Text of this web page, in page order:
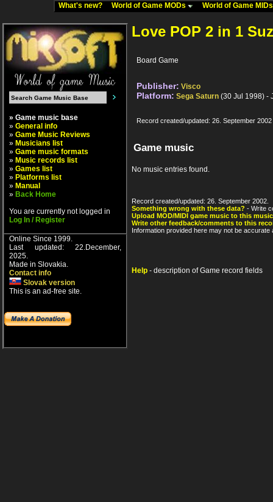
What's new? World of Game MODs World of Game
» Game music base
» General info
» Game Music Reviews
» Musicians list
» Game music formats
» Music records list
» Games list
» Platforms list
» Manual
» Back Home
You are currently not logged in
Log In / Register
Online Since 1999.
Last updated: 22.December,
2025.
Made in Slovakia.
Contact info
Slovak version
This is an ad-free site.
Love POP 2 in 1
Board Game
Publisher: Visco
Platform: Sega Saturn (30 Jul 1998) -
Record created/updated: 26. September 2002
Game music
No music entries found.
Record created/updated: 26. September 2002.
Something wrong with these data? - Write
Upload MOD/MIDI game music to this
Write other feedback/comments to this
Information provided here may not be
Help - description of Game record fields